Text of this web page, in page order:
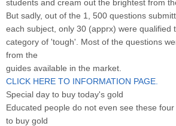
students and cream out the brightest from
But sadly, out of the 1, 500 questions
each subject, only 30 (apprx) were qualified
category of 'tough'. Most of the questions
from the
guides available in the market.
CLICK HERE TO INFORMATION PAGE.
Special day to buy today's gold
Educated people do not even see these
to buy gold